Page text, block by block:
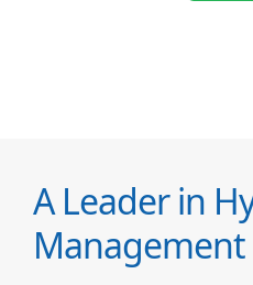
A Leader in
Management